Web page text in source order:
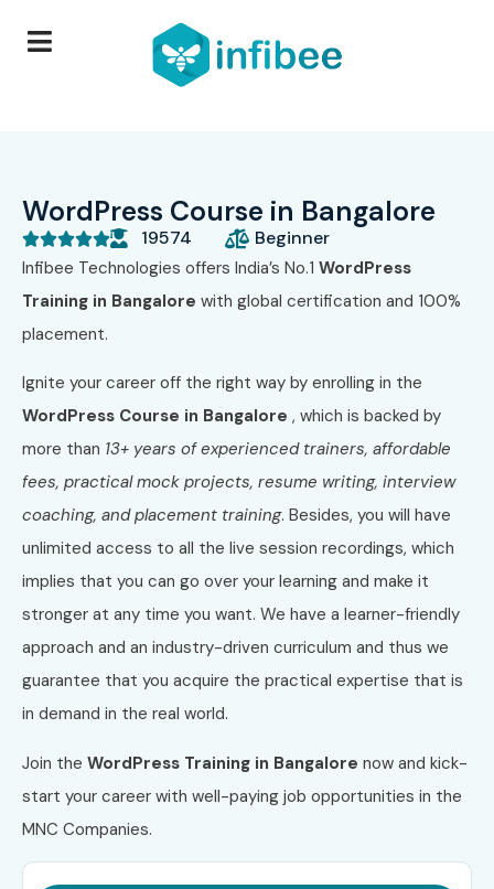
WordPress Course in Bangalore
 19574 Beginner
Infibee Technologies offers India’s No.1 WordPress
Training in Bangalore with global certification and 100%
placement.
Ignite your career off the right way by enrolling in the
WordPress Course in Bangalore , which is backed by
more than 13+ years of experienced trainers, affordable
fees, practical mock projects, resume writing, interview
coaching, and placement training. Besides, you will have
unlimited access to all the live session recordings, which
implies that you can go over your learning and make it
stronger at any time you want. We have a learner-friendly
approach and an industry-driven curriculum and thus we
guarantee that you acquire the practical expertise that is
in demand in the real world.
Join the WordPress Training in Bangalore now and kick-
start your career with well-paying job opportunities in the
MNC Companies.